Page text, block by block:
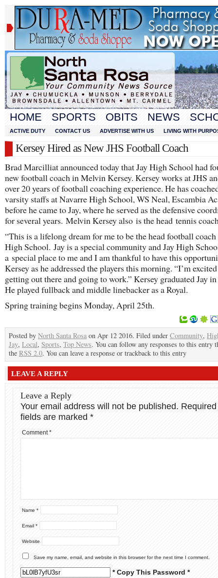
HOME SPORTS OBITS NEWS
ACTIVE DUTY CONTACT US ADVERTISE WITH US LIVING WITH
Kersey Hired as New JHS Football Coach
Brad Marcilliat announced today that Jay High School had
new football coach in Melvin Kersey. Kersey works at JHS
over 20 years of football coaching experience. He has
varsity staffs at Navarre High School, WS Neal, Escambia
before he came to Jay, where he served as the defensive
for several years. Melvin Kersey also is the head tennis
“This is a lifelong dream for me to be the head football coach
High School. Jay is a special community and Jay High
a special place to me and I am thankful to have this
Kersey as he addressed the players this morning. “I’m
getting out there and going to work.” Kersey graduated Jay
He played fullback and middle linebacker as a Royal.
Spring training begins Monday, April 25th.
Posted by North Santa Rosa on Apr 12 2016. Filed under Community,
Jay, Local, Sports, Top News. You can follow any responses to this entry
the RSS 2.0. You can leave a response or trackback to this entry
LEAVE A REPLY
Leave a Reply
Your email address will not be published. Required
fields are marked *
Comment*
Name *
Email *
Website
Save my name, email, and website in this browser for the next time I comment.
* Copy This Password *